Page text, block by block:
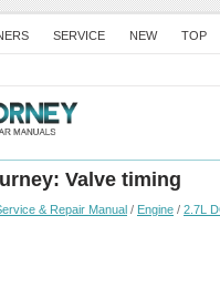
SERVICE NEW TOP
Valve timing
& Repair Manual / Engine / 2.7L